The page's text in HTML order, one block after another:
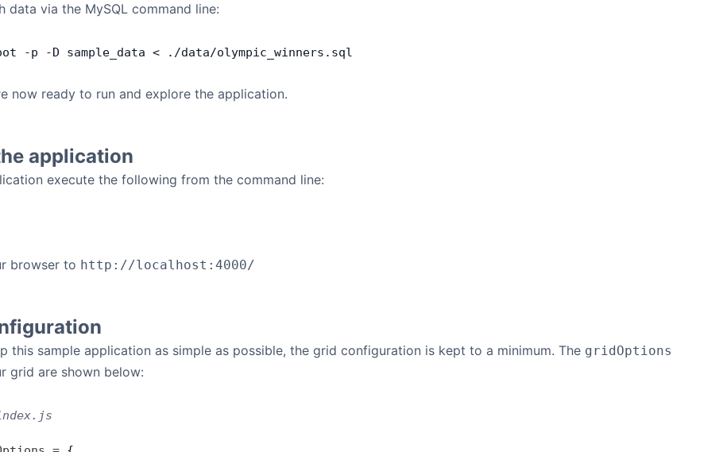
data via the MySQL command line:
-p -D sample_data < . /data/olympic_winners . sql
now ready to run and explore the application.
application
execute the following from the command line:
browser to http://localhost:4000/
this sample application as simple as possible, the grid configuration is kept to a minimum. The gridOptions
grid are shown below: